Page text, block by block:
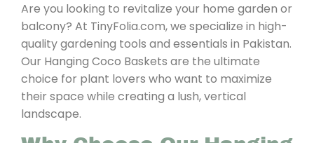
Are you looking to revitalize your home garden or
balcony? At TinyFolia.com, we specialize in high-
quality gardening tools and essentials in Pakistan.
Our Hanging Coco Baskets are the ultimate
choice for plant lovers who want to maximize
their space while creating a lush, vertical
landscape.